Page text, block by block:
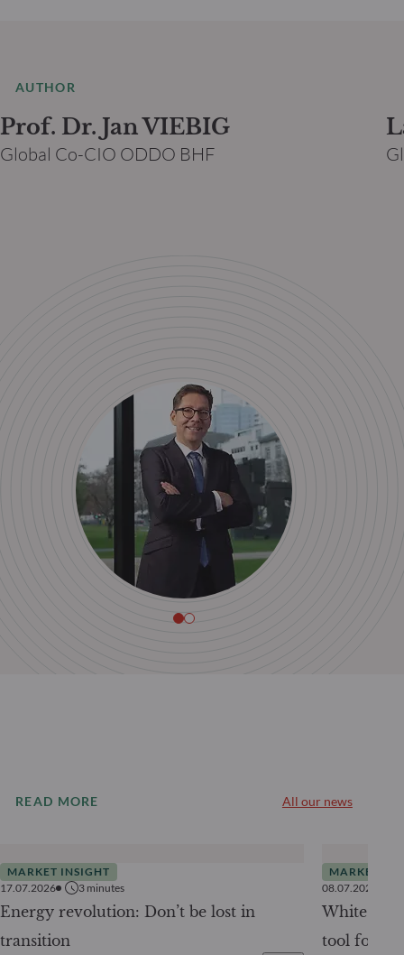
AUTHOR
Prof. Dr. Jan VIEBIG
Global Co-CIO ODDO BHF
READ MORE All our news
MARKET INSIGHT
17.07.2026
3 minutes
Energy revolution: Don’t be lost in
transition
MARKET
08.07.2026
White
tool for